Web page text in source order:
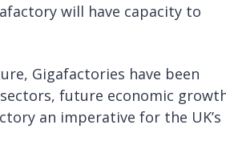
will have capacity to
Gigafactories have been
future economic
an imperative for the UK’s